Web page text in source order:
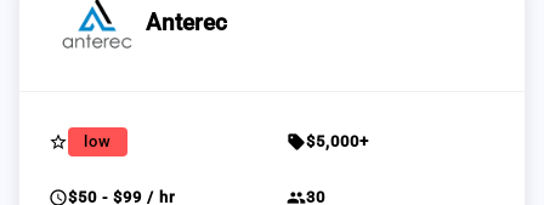
Anterec
star_border low sell$5,000+
schedule$50 - $99 / hr group30